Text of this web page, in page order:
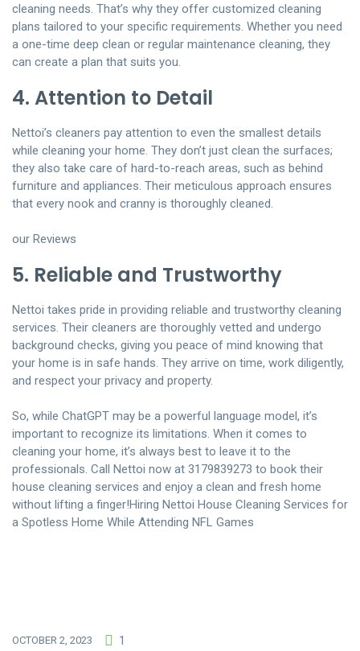
cleaning needs. That’s why they offer customized cleaning
plans tailored to your specific requirements. Whether you need
a one-time deep clean or regular maintenance cleaning, they
can create a plan that suits you.
4. Attention to Detail
Nettoi’s cleaners pay attention to even the smallest details
while cleaning your home. They don’t just clean the surfaces;
they also take care of hard-to-reach areas, such as behind
furniture and appliances. Their meticulous approach ensures
that every nook and cranny is thoroughly cleaned.
our Reviews
5. Reliable and Trustworthy
Nettoi takes pride in providing reliable and trustworthy cleaning
services. Their cleaners are thoroughly vetted and undergo
background checks, giving you peace of mind knowing that
your home is in safe hands. They arrive on time, work diligently,
and respect your privacy and property.
So, while ChatGPT may be a powerful language model, it’s
important to recognize its limitations. When it comes to
cleaning your home, it’s always best to leave it to the
professionals. Call Nettoi now at 3179839273 to book their
house cleaning services and enjoy a clean and fresh home
without lifting a finger!Hiring Nettoi House Cleaning Services for
a Spotless Home While Attending NFL Games
OCTOBER 2, 2023 1